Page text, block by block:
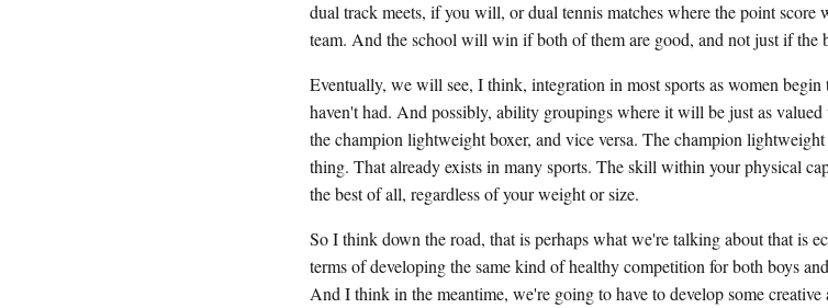
dual track meets, if you will, or dual tennis matches where the point score
team. And the school will win if both of them are good, and not just if the
Eventually, we will see, I think, integration in most sports as women
haven't had. And possibly, ability groupings where it will be just as
the champion lightweight boxer, and vice versa. The champion
thing. That already exists in many sports. The skill within your physical
the best of all, regardless of your weight or size.
So I think down the road, that is perhaps what we're talking about that is
terms of developing the same kind of healthy competition for both boys
And I think in the meantime, we're going to have to develop some creative